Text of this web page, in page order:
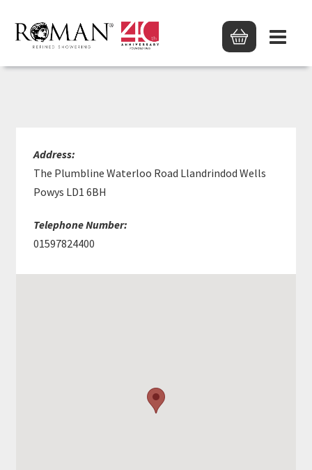
BOYS & BODEN LTD
Address:
The Plumbline Waterloo Road Llandrindod Wells
Powys LD1 6BH
Telephone Number:
01597824400